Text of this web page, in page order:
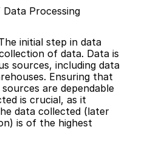
Processing
initial step in data
of data. Data is
sources, including data
Ensuring that
are dependable
is crucial, as it
data collected (later
is of the highest